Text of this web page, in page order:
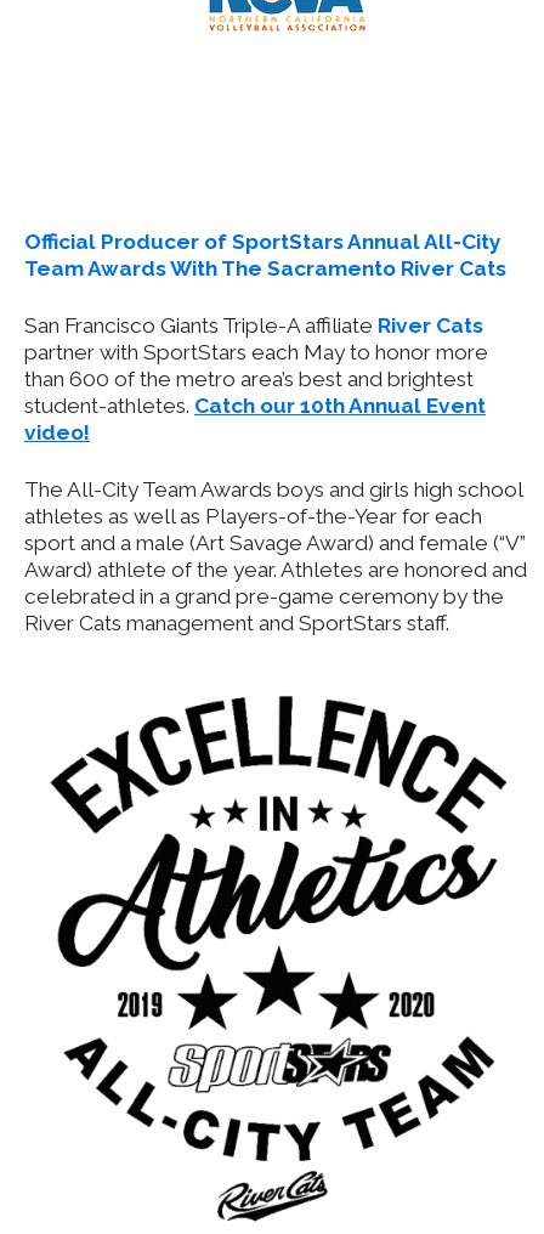
Official Producer of SportStars Annual All-City
Team Awards With The Sacramento River Cats
San Francisco Giants Triple-A affiliate River Cats
partner with SportStars each May to honor more
than 600 of the metro area’s best and brightest
student-athletes. Catch our 10th Annual Event
video!
The All-City Team Awards boys and girls high school
athletes as well as Players-of-the-Year for each
sport and a male (Art Savage Award) and female (“V”
Award) athlete of the year. Athletes are honored and
celebrated in a grand pre-game ceremony by the
River Cats management and SportStars staff.